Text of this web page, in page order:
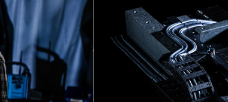
Busch